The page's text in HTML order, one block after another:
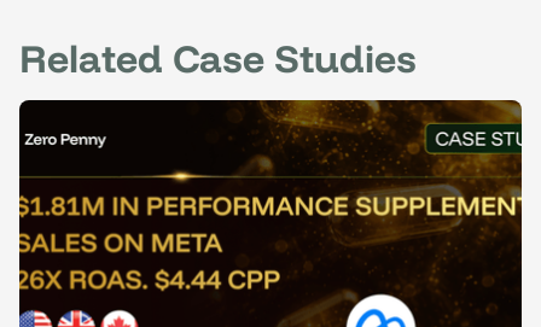
Related Case Studies